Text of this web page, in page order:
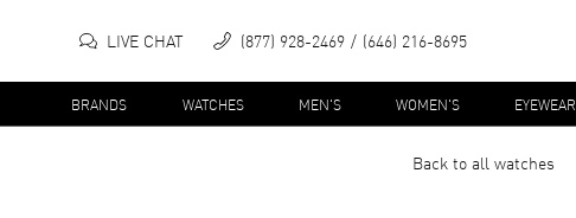
LIVE CHAT (877) 928-2469 (646) 216-8695
BRANDS WATCHES MEN'S WOMEN'S EYEWEAR
Back to allwatches